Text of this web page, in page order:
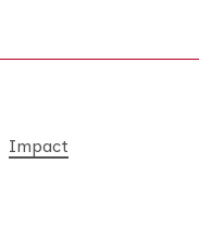
Impact